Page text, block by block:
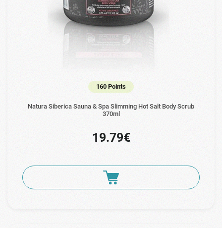
160 Points
Natura Siberica Sauna & Spa Slimming Hot Salt Body Scrub
370ml
19.79€